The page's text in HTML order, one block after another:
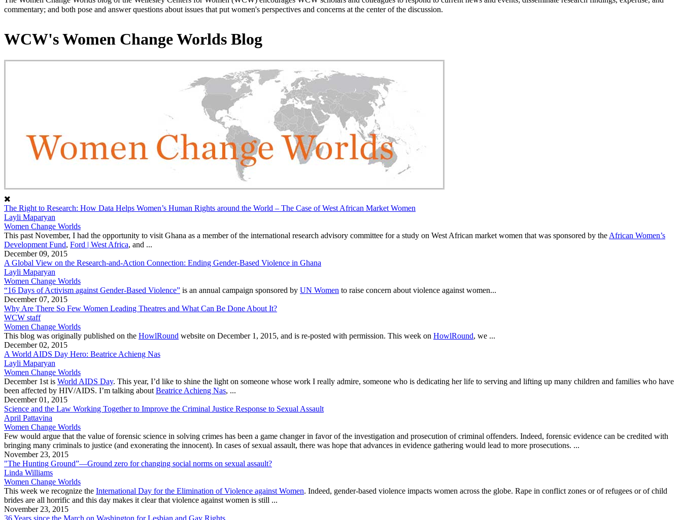
commentary; and both pose and answer questions about issues that put women's perspectives and concerns at the center of the discussion.
WCW's Women Change Worlds Blog
The Right to Research: How Data Helps Women’s Human Rights around the World – The Case of West African Market Women
Layli Maparyan
Women Change Worlds
This past November, I had the opportunity to visit Ghana as a member of the international research advisory committee for a study on West African market women that was sponsored by the African Women’s
Development Fund, Ford | West Africa, and ...
December 09, 2015
A Global View on the Research-and-Action Connection: Ending Gender-Based Violence in Ghana
Layli Maparyan
Women Change Worlds
“16 Days of Activism against Gender-Based Violence” is an annual campaign sponsored by UN Women to raise concern about violence against women...
December 07, 2015
Why Are There So Few Women Leading Theatres and What Can Be Done About It?
WCW staff
Women Change Worlds
This blog was originally published on the HowlRound website on December 1, 2015, and is re-posted with permission. This week on HowlRound, we ...
December 02, 2015
A World AIDS Day Hero: Beatrice Achieng Nas
Layli Maparyan
Women Change Worlds
December 1st is World AIDS Day. This year, I’d like to shine the light on someone whose work I really admire, someone who is dedicating her life to serving and lifting up many children and families who have
been affected by HIV/AIDS. I’m talking about Beatrice Achieng Nas, ...
December 01, 2015
Science and the Law Working Together to Improve the Criminal Justice Response to Sexual Assault
April Pattavina
Women Change Worlds
Few would argue that the value of forensic science in solving crimes has been a game changer in favor of the investigation and prosecution of criminal offenders. Indeed, forensic evidence can be credited with
bringing many criminals to justice (and exonerating the innocent). In cases of sexual assault, there was hope that advances in evidence gathering would lead to more prosecutions. ...
November 23, 2015
"The Hunting Ground”—Ground zero for changing social norms on sexual assault?
Linda Williams
Women Change Worlds
This week we recognize the International Day for the Elimination of Violence against Women. Indeed, gender-based violence impacts women across the globe. Rape in conflict zones or of refugees or of child
brides are all horrific and this day makes it clear that violence against women is still ...
November 23, 2015
36 Years since the March on Washington for Lesbian and Gay Rights